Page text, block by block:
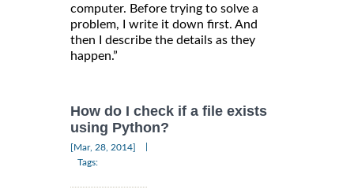
computer. Before trying to solve a
problem, I write it down first. And
then I describe the details as they
happen.”
How do I check if a file exists
using Python?
[Mar, 28, 2014]
Tags: